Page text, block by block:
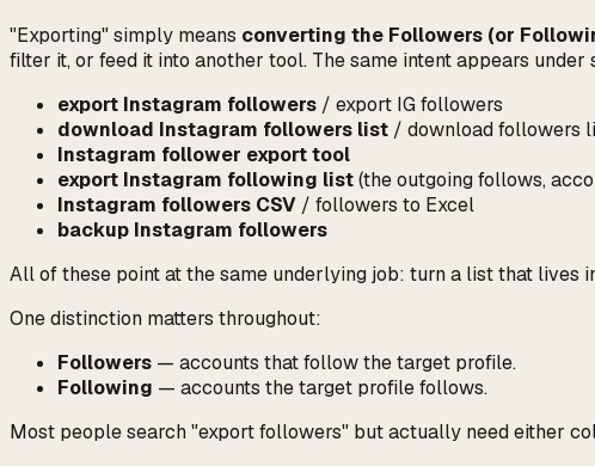
"Exporting" simply means converting the Followers (or
filter it, or feed it into another tool. The same intent appears under
export Instagram followers / export IG followers
download Instagram followers list / download followers
Instagram follower export tool
export Instagram following list(theoutgoingfollows,
Instagram followers CSV / followers to Excel
backup Instagram followers
All of these point at the same underlying job: turn a list that lives
One distinction matters throughout:
Followers — accounts that followthe target profile.
Following — accounts the target profilefollows.
Most people search "export followers" but actually need either